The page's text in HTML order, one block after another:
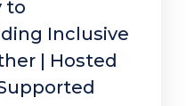
to
Inclusive
| Hosted